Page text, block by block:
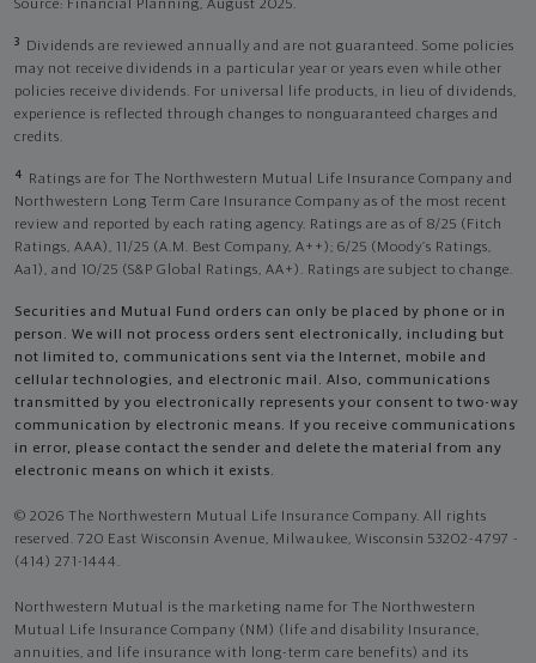
Source: Financial Planning, August 2025.
3
Dividends are reviewed annually and are not guaranteed. Some policies
may not receive dividends in a particular year or years even while other
policies receive dividends. For universal life products, in lieu of dividends,
experience is reflected through changes to nonguaranteed charges and
credits.
4
Ratings are for The Northwestern Mutual Life Insurance Company and
Northwestern Long Term Care Insurance Company as of the most recent
review and reported by each rating agency. Ratings are as of 8/25 (Fitch
Ratings, AAA), 11/25 (A.M. Best Company, A++); 6/25 (Moody’s Ratings,
Aa1), and 10/25 (S&P Global Ratings, AA+). Ratings are subject to change.
Securities and Mutual Fund orders can only be placed by phone or in
person. We will not process orders sent electronically, including but
not limited to, communications sent via the Internet, mobile and
cellular technologies, and electronic mail. Also, communications
transmitted by you electronically represents your consent to two-way
communication by electronic means. If you receive communications
in error, please contact the sender and delete the material from any
electronic means on which it exists.
© 2026 The Northwestern Mutual Life Insurance Company. All rights
reserved. 720 East Wisconsin Avenue, Milwaukee, Wisconsin 53202-4797 -
(414) 271-1444.
Northwestern Mutual is the marketing name for The Northwestern
Mutual Life Insurance Company (NM) (life and disability Insurance,
annuities, and life insurance with long-term care benefits) and its